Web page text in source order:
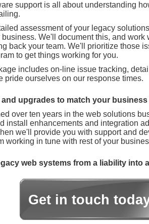
support is all about understanding
assessment of your legacy
We'll document this, and work
back your team. We'll prioritize those
to get things working for you.
includes on-line issue tracking,
pride ourselves on our response times.
and upgrades to match your
over ten years in the web solutions
install enhancements and integration
we'll provide you with support and
working in tune with rest of your
web systems from a liability into
Get in touch